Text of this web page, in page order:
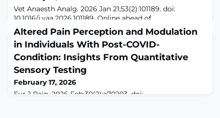
Vet Anaesth Analg. 2026 Jan 21;53(2):101189. doi:
10.1016/j.vaa.2026.101189. Online ahead of
print.ABSTRACTOBJECTIVE: To assess the ability of a
mechanical conditioning stimulus to reliably activate
conditioned pain modulation and to establish the
duration of possible inhibition of the endogenous pain
system in healthy dogs.STUDY DESIGN: Prospective,
experimental trial.ANIMALS: A group of 12 adult
Altered Pain Perception and Modulation
in Individuals With Post-COVID-
Condition: Insights From Quantitative
Sensory Testing
February 17, 2026
Eur J Pain. 2026 Feb;30(2):e70203. doi: